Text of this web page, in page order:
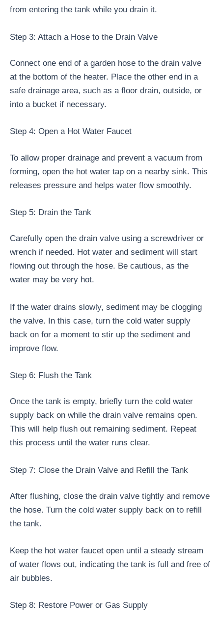
from entering the tank while you drain it.
Step 3: Attach a Hose to the Drain Valve
Connect one end of a garden hose to the drain valve
at the bottom of the heater. Place the other end in a
safe drainage area, such as a floor drain, outside, or
into a bucket if necessary.
Step 4: Open a Hot Water Faucet
To allow proper drainage and prevent a vacuum from
forming, open the hot water tap on a nearby sink. This
releases pressure and helps water flow smoothly.
Step 5: Drain the Tank
Carefully open the drain valve using a screwdriver or
wrench if needed. Hot water and sediment will start
flowing out through the hose. Be cautious, as the
water may be very hot.
If the water drains slowly, sediment may be clogging
the valve. In this case, turn the cold water supply
back on for a moment to stir up the sediment and
improve flow.
Step 6: Flush the Tank
Once the tank is empty, briefly turn the cold water
supply back on while the drain valve remains open.
This will help flush out remaining sediment. Repeat
this process until the water runs clear.
Step 7: Close the Drain Valve and Refill the Tank
After flushing, close the drain valve tightly and remove
the hose. Turn the cold water supply back on to refill
the tank.
Keep the hot water faucet open until a steady stream
of water flows out, indicating the tank is full and free of
air bubbles.
Step 8: Restore Power or Gas Supply